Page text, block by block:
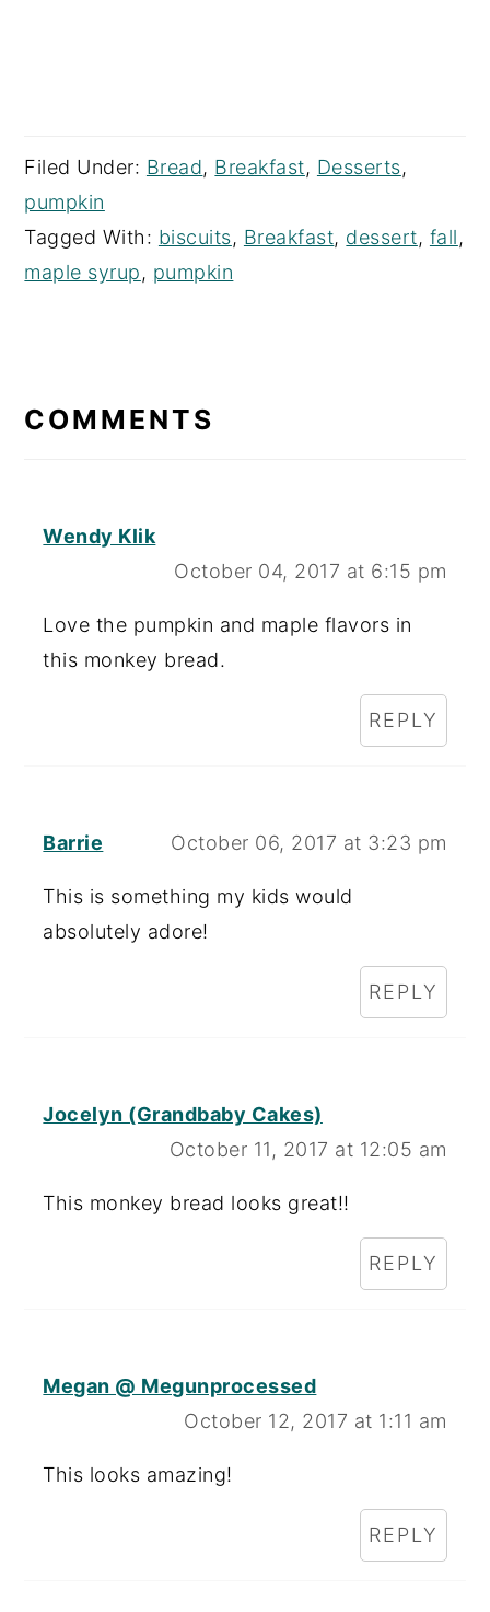
Filed Under: Bread, Breakfast, Desserts,
pumpkin
Tagged With: biscuits, Breakfast, dessert, fall,
maple syrup, pumpkin
INTERACTIONS
COMMENTS
Wendy Klik
October 04, 2017 at 6:15 pm
Love the pumpkin and maple flavors in
this monkey bread.
REPLY
Barrie October 06, 2017 at 3:23 pm
This is something my kids would
absolutely adore!
REPLY
Jocelyn (Grandbaby Cakes)
October 11, 2017 at 12:05 am
This monkey bread looks great!!
REPLY
Megan @ Megunprocessed
October 12, 2017 at 1:11 am
This looks amazing!
REPLY